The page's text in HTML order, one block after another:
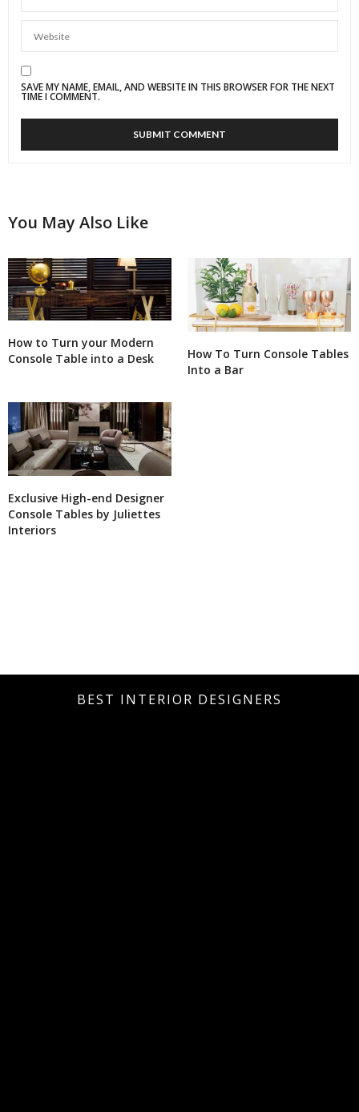
SAVE MY NAME, EMAIL, AND WEBSITE IN THIS BROWSER FOR THE NEXT
TIME I COMMENT.
You May Also Like
How to Turn your Modern
Console Table into a Desk
How To Turn Console Tables
Into a Bar
Exclusive High-end Designer
Console Tables by Juliettes
Interiors
BEST INTERIOR DESIGNERS